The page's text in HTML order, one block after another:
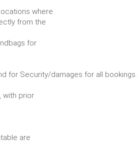
where
from the
for
require water.
and for Security/damages for
with prior
are